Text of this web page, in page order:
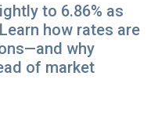
to 6.86% as
how rates are
why
of market